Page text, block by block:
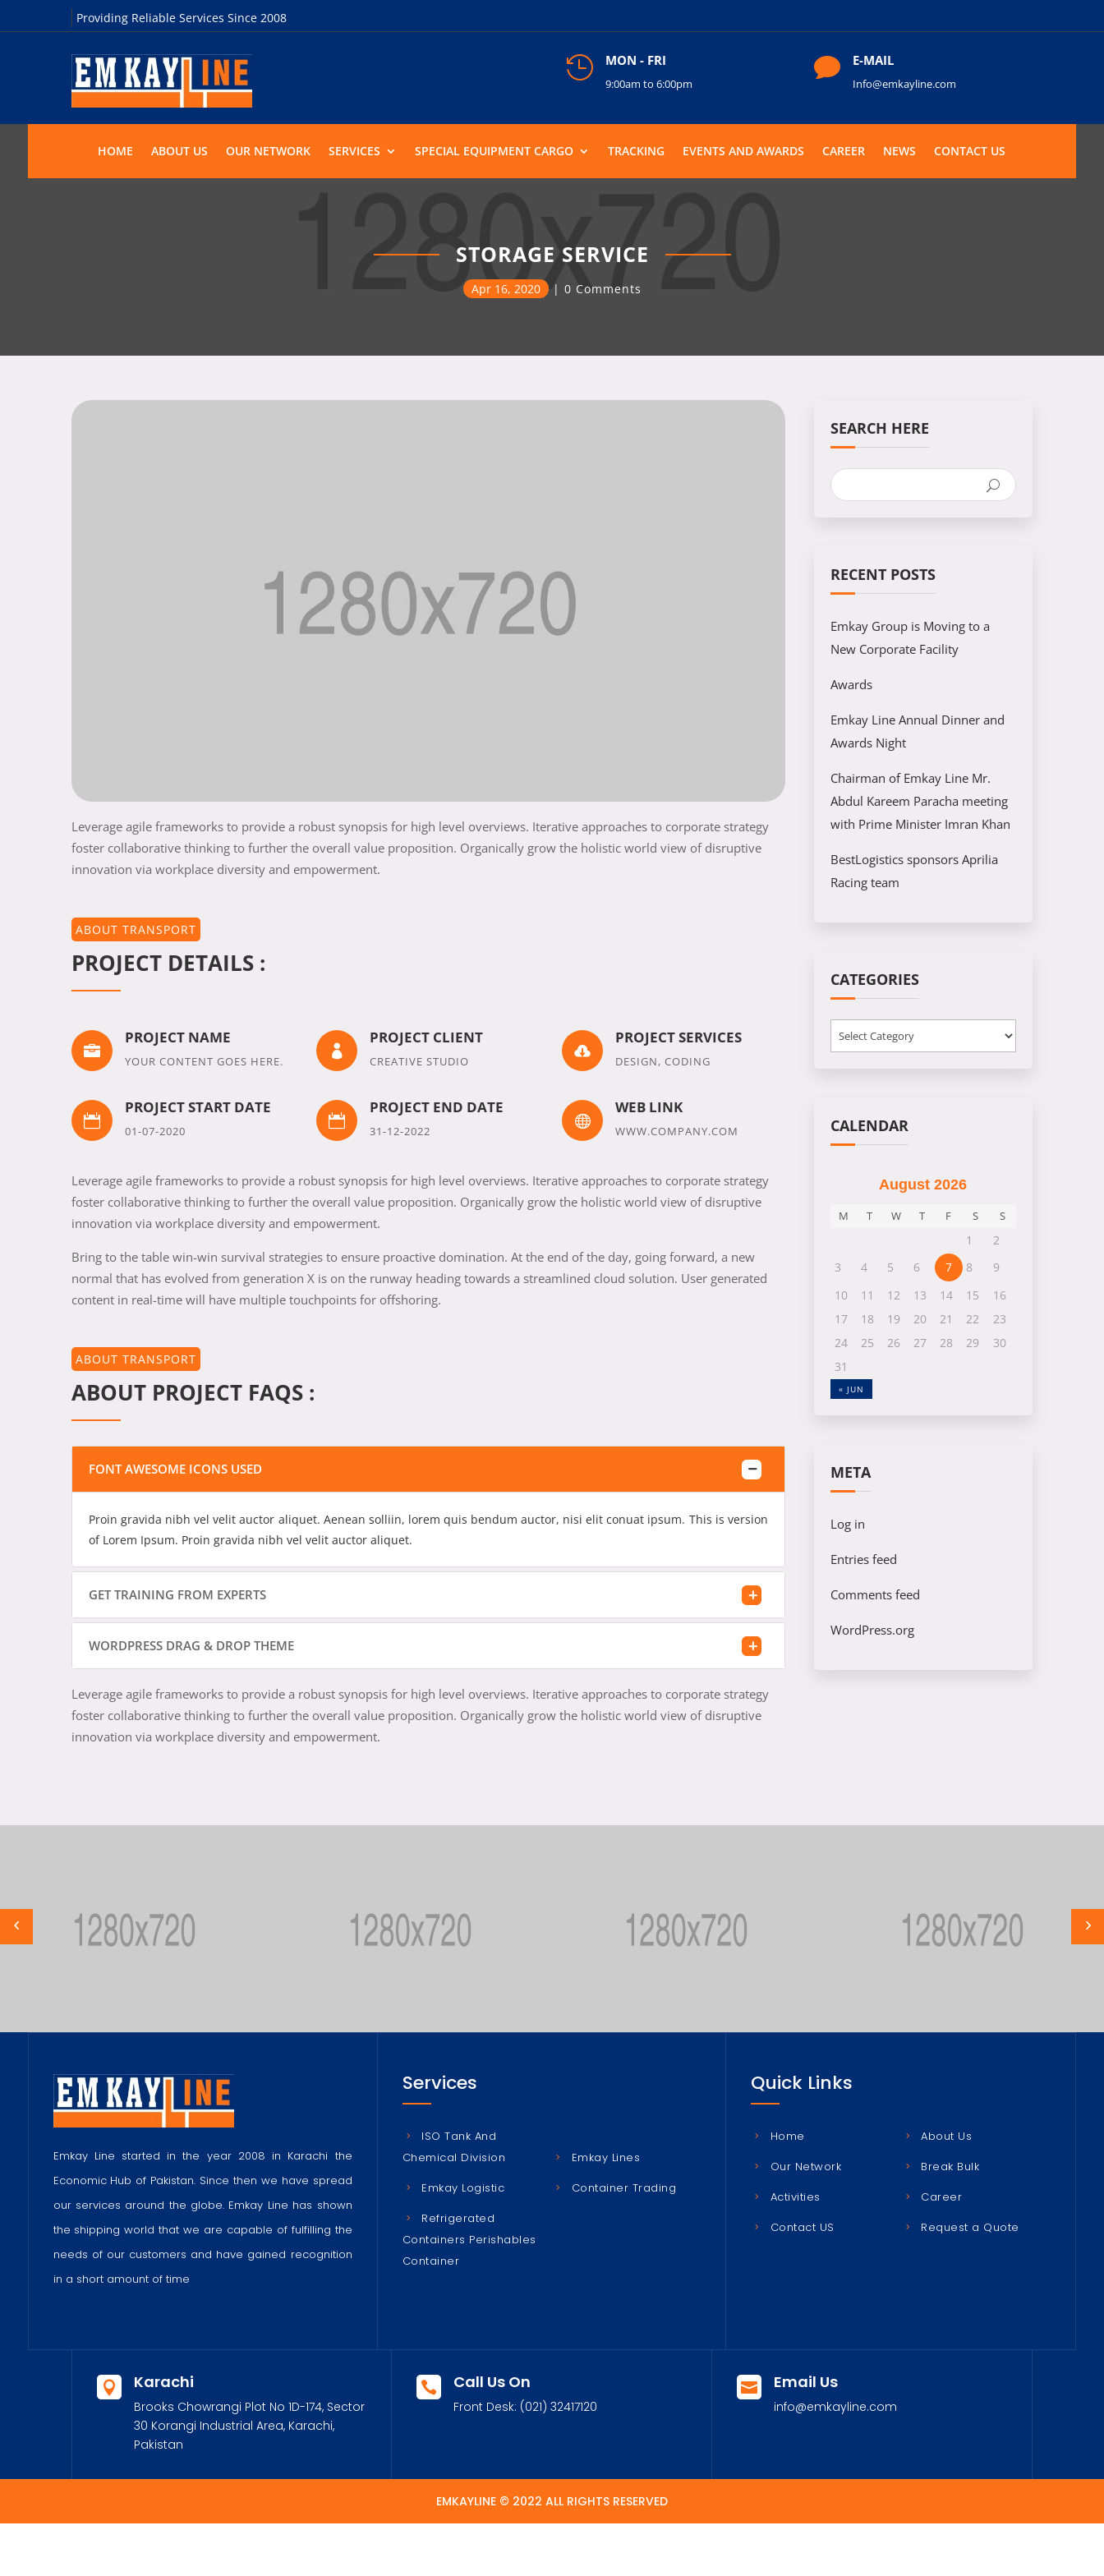
Providing Reliable Services Since 2008
 MON - FRI
9:00am to 6:00pm
 E-MAIL
Info@emkayline.com
HOME ABOUT US OUR NETWORK SERVICES SPECIAL EQUIPMENT CARGO TRACKING EVENTS AND AWARDS CAREER NEWS CONTACT US
STORAGE SERVICE
Apr 16, 2020 0 Comments
Leverage agile frameworks to provide a robust synopsis for high level overviews. Iterative approaches to corporate strategy
foster collaborative thinking to further the overall value proposition. Organically grow the holistic world view of disruptive
innovation via workplace diversity and empowerment.
ABOUT TRANSPORT
PROJECT DETAILS :

PROJECT NAME
YOUR CONTENT GOES HERE.

PROJECT CLIENT
CREATIVE STUDIO

PROJECT SERVICES
DESIGN, CODING

PROJECT START DATE
01-07-2020

PROJECT END DATE
31-12-2022

WEB LINK
WWW.COMPANY.COM
Leverage agile frameworks to provide a robust synopsis for high level overviews. Iterative approaches to corporate strategy
foster collaborative thinking to further the overall value proposition. Organically grow the holistic world view of disruptive
innovation via workplace diversity and empowerment.
Bring to the table win-win survival strategies to ensure proactive domination. At the end of the day, going forward, a new
normal that has evolved from generation X is on the runway heading towards a streamlined cloud solution. User generated
content in real-time will have multiple touchpoints for offshoring.
ABOUT TRANSPORT
ABOUT PROJECT FAQS :
FONT AWESOME ICONS USED
Proin gravida nibh vel velit auctor aliquet. Aenean solliin, lorem quis bendum auctor, nisi elit conuat ipsum. This is version
of Lorem Ipsum. Proin gravida nibh vel velit auctor aliquet.
GET TRAINING FROM EXPERTS
WORDPRESS DRAG & DROP THEME
Leverage agile frameworks to provide a robust synopsis for high level overviews. Iterative approaches to corporate strategy
foster collaborative thinking to further the overall value proposition. Organically grow the holistic world view of disruptive
innovation via workplace diversity and empowerment.
SEARCH HERE
RECENT POSTS
Emkay Group is Moving to a
New Corporate Facility
Awards
Emkay Line Annual Dinner and
Awards Night
Chairman of Emkay Line Mr.
Abdul Kareem Paracha meeting
with Prime Minister Imran Khan
BestLogistics sponsors Aprilia
Racing team
CATEGORIES
Categories
CALENDAR
August 2026
M T W T F S S
1
2
3
4 5 6 7 8
9
10
11 12 13 14 15
16
17
18 19 20 21 22
23
24
25 26 27 28 29
30
31
« JUN
META
Log in
Entries feed
Comments feed
WordPress.org
Emkay Line started in the year 2008 in Karachi the
Economic Hub of Pakistan. Since then we have spread
our services around the globe. Emkay Line has shown
the shipping world that we are capable of fulfilling the
needs of our customers and have gained recognition
in a short amount of time
Services
ISO Tank And
Chemical Division
Emkay Lines
Emkay Logistic
Container Trading
Refrigerated
Containers Perishables
Container
Quick Links
Home
About Us
Our Network
Break Bulk
Activities
Career
Contact US
Request a Quote
 Karachi
Brooks Chowrangi Plot No 1D-174, Sector
30 Korangi Industrial Area, Karachi,
Pakistan
 Call Us On
Front Desk: (021) 32417120
 Email Us
info@emkayline.com
EMKAYLINE © 2022 ALL RIGHTS RESERVED